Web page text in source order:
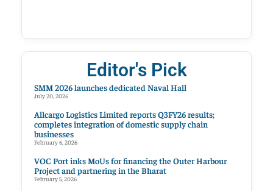
Editor's Pick
SMM 2026 launches dedicated Naval Hall
July 20, 2026
Allcargo Logistics Limited reports Q3FY26 results;
completes integration of domestic supply chain
businesses
February 6, 2026
VOC Port inks MoUs for financing the Outer Harbour
Project and partnering in the Bharat
February 5, 2026